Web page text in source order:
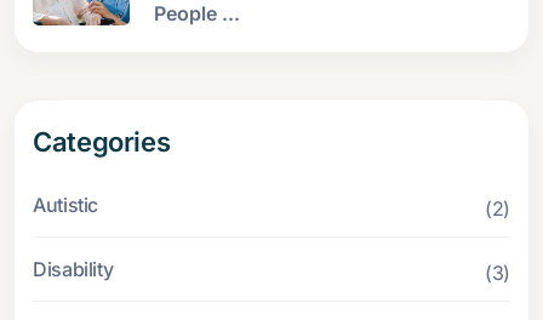
People ...
Categories
Autistic (2)
Disability (3)